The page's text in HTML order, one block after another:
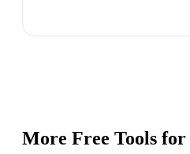
More Free Tools for